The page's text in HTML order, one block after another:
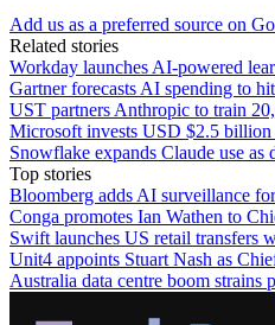
Add us as a preferred source on
Related stories
Workday launches AI-powered
Gartner forecasts AI spending to
UST partners Anthropic to train
Microsoft invests USD $2.5
Snowflake expands Claude use
Top stories
Bloomberg adds AI surveillance
Conga promotes Ian Wathen to
Swift launches US retail transfers
Unit4 appoints Stuart Nash as
Australia data centre boom strains